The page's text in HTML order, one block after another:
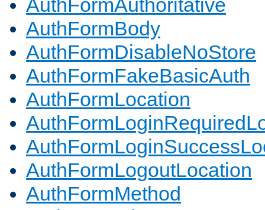
AuthFormAuthoritative
AuthFormBody
AuthFormDisableNoStore
AuthFormFakeBasicAuth
AuthFormLocation
AuthFormLogoutLocation
AuthFormMethod